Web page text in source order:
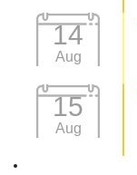
14
Aug
15
Aug